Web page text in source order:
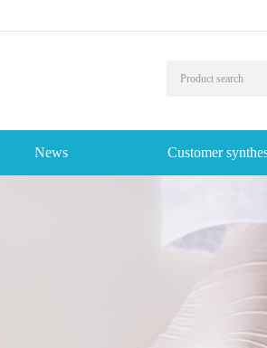
News Customer